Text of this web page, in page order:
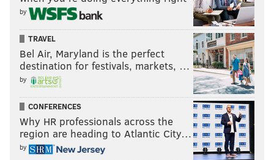
by
TRAVEL
Bel Air, Maryland is the perfect
destination for festivals, markets, …
by
CONFERENCES
Why HR professionals across the
region are heading to Atlantic City…
by